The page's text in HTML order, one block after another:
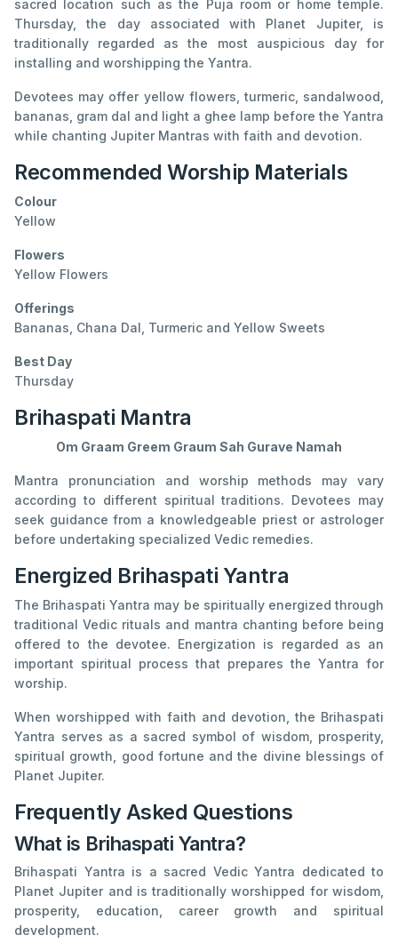
sacred location such as the Puja room or home temple.
Thursday, the day associated with Planet Jupiter, is
traditionally regarded as the most auspicious day for
installing and worshipping the Yantra.
Devotees may offer yellow flowers, turmeric, sandalwood,
bananas, gram dal and light a ghee lamp before the Yantra
while chanting Jupiter Mantras with faith and devotion.
Recommended Worship Materials
Colour
Yellow
Flowers
Yellow Flowers
Offerings
Bananas, Chana Dal, Turmeric and Yellow Sweets
Best Day
Thursday
Brihaspati Mantra
Om Graam Greem Graum Sah Gurave Namah
Mantra pronunciation and worship methods may vary
according to different spiritual traditions. Devotees may
seek guidance from a knowledgeable priest or astrologer
before undertaking specialized Vedic remedies.
Energized Brihaspati Yantra
The Brihaspati Yantra may be spiritually energized through
traditional Vedic rituals and mantra chanting before being
offered to the devotee. Energization is regarded as an
important spiritual process that prepares the Yantra for
worship.
When worshipped with faith and devotion, the Brihaspati
Yantra serves as a sacred symbol of wisdom, prosperity,
spiritual growth, good fortune and the divine blessings of
Planet Jupiter.
Frequently Asked Questions
What is Brihaspati Yantra?
Brihaspati Yantra is a sacred Vedic Yantra dedicated to
Planet Jupiter and is traditionally worshipped for wisdom,
prosperity, education, career growth and spiritual
development.